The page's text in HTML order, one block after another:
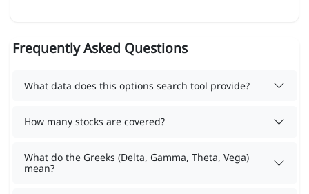
Frequently Asked Questions
What data does this options search tool provide?
How many stocks are covered?
What do the Greeks (Delta, Gamma, Theta, Vega)
mean?